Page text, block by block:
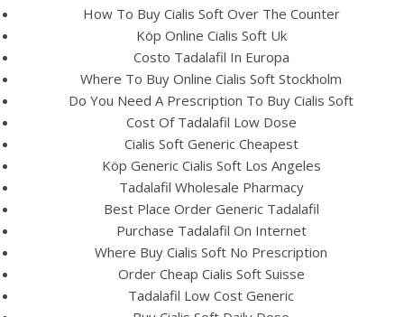
How To Buy Cialis Soft Over The Counter
Köp Online Cialis Soft Uk
Costo Tadalafil In Europa
Where To Buy Online Cialis Soft Stockholm
Do You Need A Prescription To Buy Cialis Soft
Cost Of Tadalafil Low Dose
Cialis Soft Generic Cheapest
Köp Generic Cialis Soft Los Angeles
Tadalafil Wholesale Pharmacy
Best Place Order Generic Tadalafil
Purchase Tadalafil On Internet
Where Buy Cialis Soft No Prescription
Order Cheap Cialis Soft Suisse
Tadalafil Low Cost Generic